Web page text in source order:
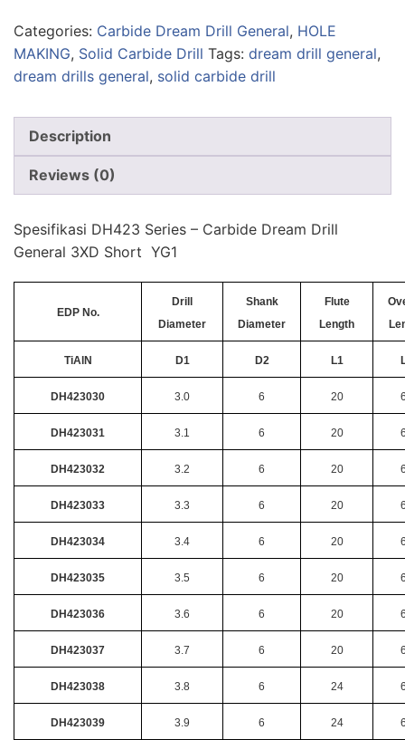
Categories: Carbide Dream Drill General, HOLE
MAKING, Solid Carbide Drill Tags: dream drill general,
dream drills general, solid carbide drill
Description
Reviews (0)
Spesifikasi DH423 Series – Carbide Dream Drill
General 3XD Short YG1
EDP No.
Drill
Diameter
Shank
Diameter
Flute
Length
TiAlN D1 D2 L1
DH423030 3.0 6 20
DH423031 3.1 6 20
DH423032 3.2 6 20
DH423033 3.3 6 20
DH423034 3.4 6 20
DH423035 3.5 6 20
DH423036 3.6 6 20
DH423037 3.7 6 20
DH423038 3.8 6 24
DH423039 3.9 6 24